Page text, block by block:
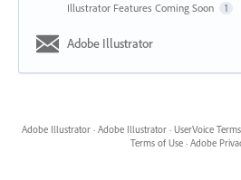
Illustrator Features Coming Soon 1
Adobe Illustrator
Adobe Illustrator · Adobe Illustrator · UserVoice
Terms of Use · Adobe